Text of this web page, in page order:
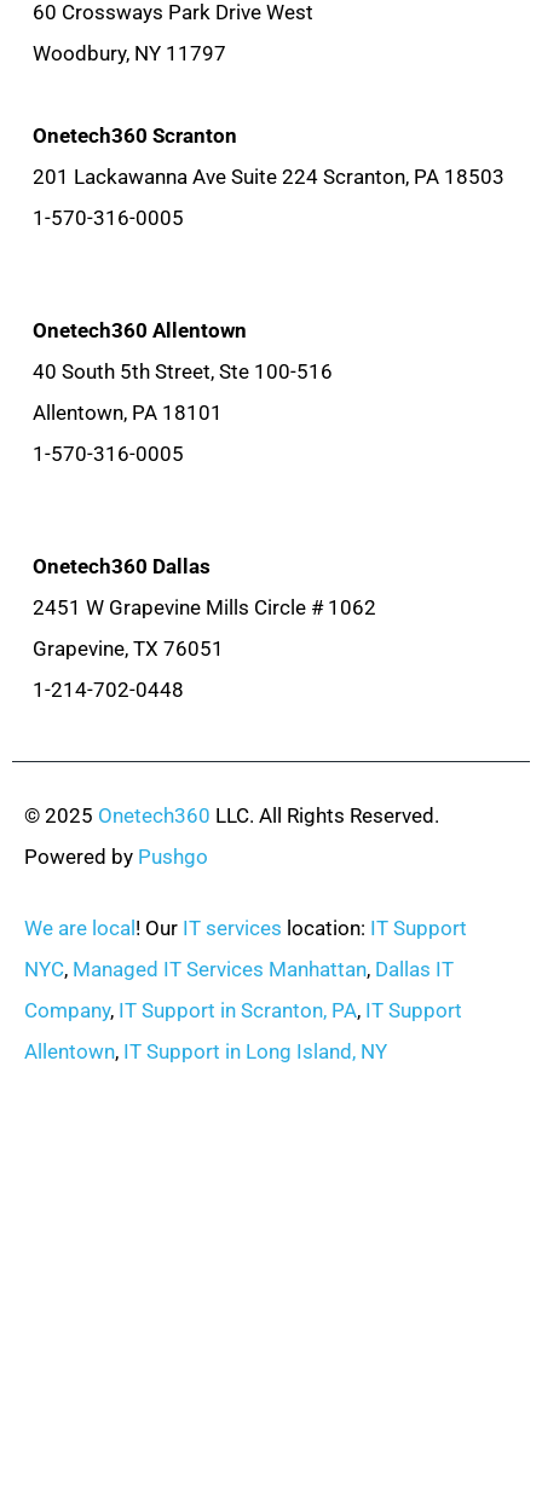
60 Crossways Park Drive West
Woodbury, NY 11797
Onetech360 Scranton
201 Lackawanna Ave Suite 224 Scranton, PA 18503
1-570-316-0005
Onetech360 Allentown
40 South 5th Street, Ste 100-516
Allentown, PA 18101
1-570-316-0005
Onetech360 Dallas
2451 W Grapevine Mills Circle # 1062
Grapevine, TX 76051
1-214-702-0448
© 2025 Onetech360 LLC. All Rights Reserved.
Powered by Pushgo
We are local ! Our IT services location: IT Support
NYC, Managed IT Services Manhattan, Dallas IT
Company, IT Support in Scranton, PA, IT Support
Allentown, IT Support in Long Island, NY